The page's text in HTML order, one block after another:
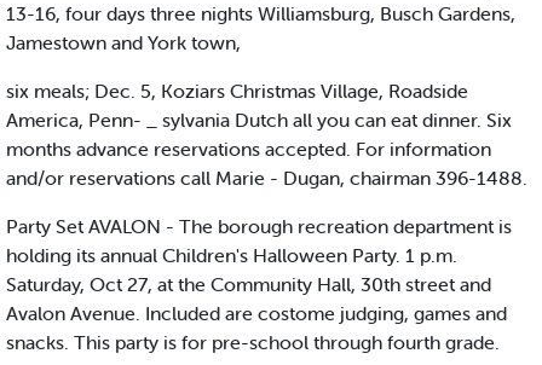
13-16, four days three nights Williamsburg, Busch Gardens,
Jamestown and York town,
six meals; Dec. 5, Koziars Christmas Village, Roadside
America, Penn- _ sylvania Dutch all you can eat dinner. Six
months advance reservations accepted. For information
and/or reservations call Marie - Dugan, chairman 396-1488.
Party Set AVALON - The borough recreation department is
holding its annual Children's Halloween Party. 1 p.m.
Saturday, Oct 27, at the Community Hall, 30th street and
Avalon Avenue. Included are costome judging, games and
snacks. This party is for pre-school through fourth grade.